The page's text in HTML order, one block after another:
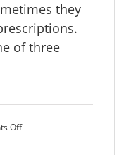
they
of three
Offon